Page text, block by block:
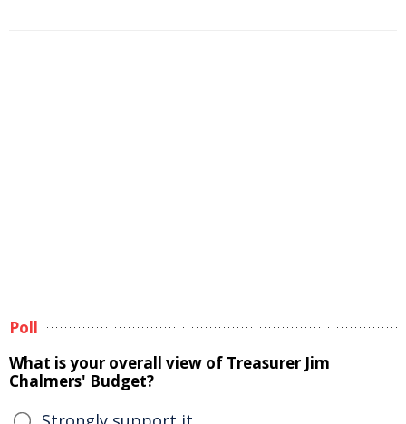
Poll
What is your overall view of Treasurer Jim
Chalmers' Budget?